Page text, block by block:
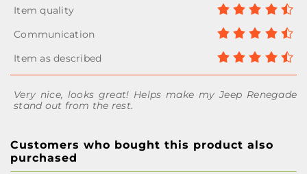
Very nice, looks great! Helps make my Jeep Renegade
stand out from the rest.
Customers who bought this product also
purchased